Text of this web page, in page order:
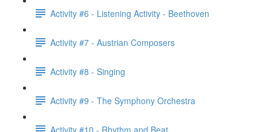
Activity #6 - Listening Activity - Beethoven
Activity #7 - Austrian Composers
Activity #8 - Singing
Activity #9 - The Symphony Orchestra
Activity #10 - Rhythm and Beat